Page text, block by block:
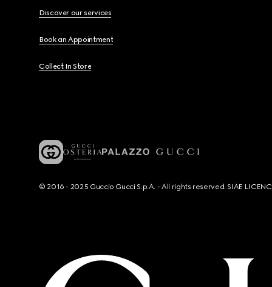
Discover our services
Book an Appointment
Collect In Store
© 2016 - 2025 Guccio Gucci S.p.A. - All rights reserved. SIAE